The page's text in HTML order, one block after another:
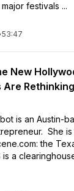
festivals ...
53:47
New
Are
is an Austin-
She
the
is a